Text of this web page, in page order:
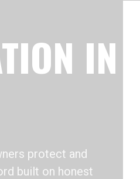
IN
protect and
built on honest